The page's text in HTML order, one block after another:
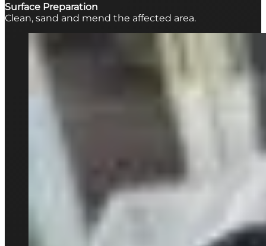
Surface Preparation
Clean, sand and mend the affected area.